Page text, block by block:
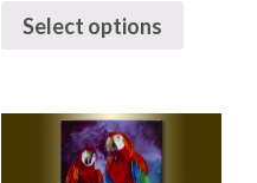
Select options